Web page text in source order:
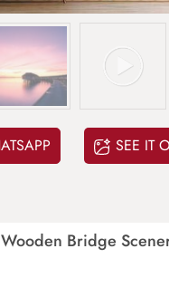
SEE IT
Bridge